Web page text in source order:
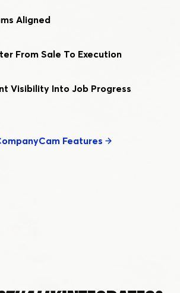
Aligned
From Sale To Execution
Visibility Into Job Progress
Features